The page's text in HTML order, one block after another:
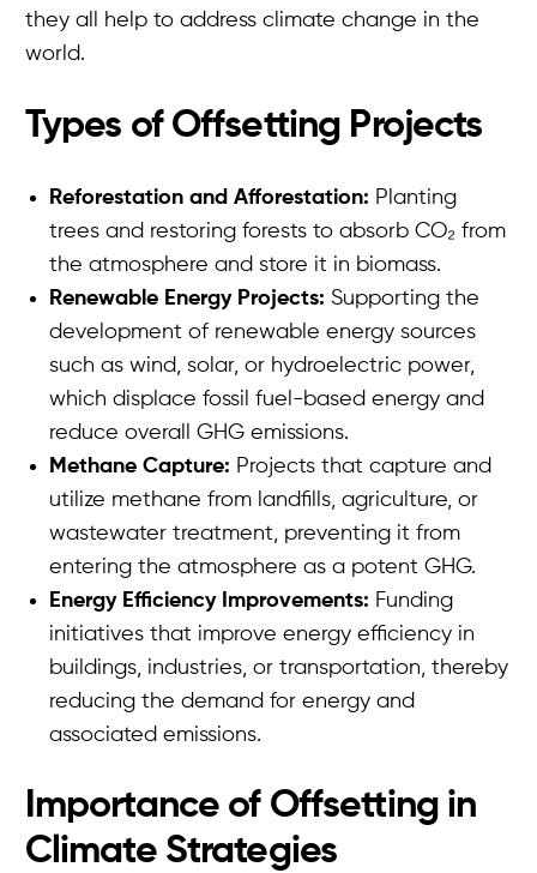
they all help to address climate change in the
world.
Types of Offsetting Projects
Reforestation and Afforestation: Planting
trees and restoring forests to absorb CO₂ from
the atmosphere and store it in biomass.
Renewable Energy Projects: Supporting the
development of renewable energy sources
such as wind, solar, or hydroelectric power,
which displace fossil fuel-based energy and
reduce overall GHG emissions.
Methane Capture: Projects that capture and
utilize methane from landfills, agriculture, or
wastewater treatment, preventing it from
entering the atmosphere as a potent GHG.
Energy Efficiency Improvements: Funding
initiatives that improve energy efficiency in
buildings, industries, or transportation, thereby
reducing the demand for energy and
associated emissions.
Importance of Offsetting in
Climate Strategies